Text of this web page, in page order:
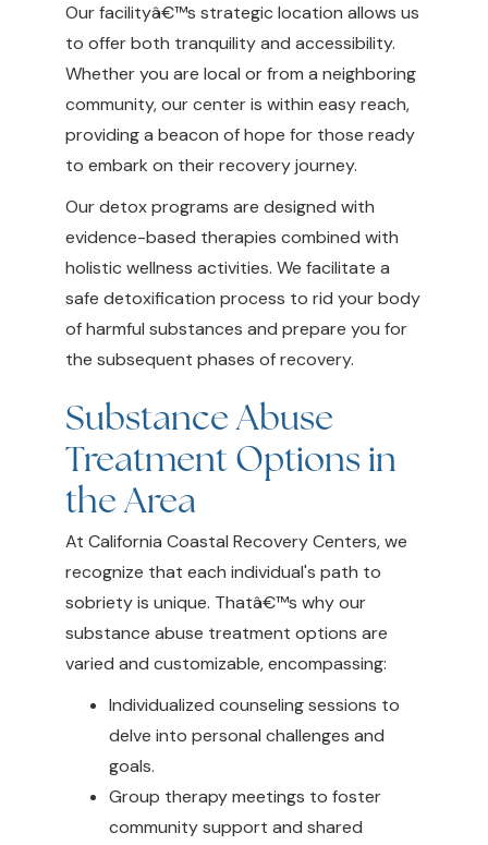
Our facilityâ€™s strategic location allows us
to offer both tranquility and accessibility.
Whether you are local or from a neighboring
community, our center is within easy reach,
providing a beacon of hope for those ready
to embark on their recovery journey.
Our detox programs are designed with
evidence-based therapies combined with
holistic wellness activities. We facilitate a
safe detoxification process to rid your body
of harmful substances and prepare you for
the subsequent phases of recovery.
Substance Abuse
Treatment Options in
the Area
At California Coastal Recovery Centers, we
recognize that each individual's path to
sobriety is unique. Thatâ€™s why our
substance abuse treatment options are
varied and customizable, encompassing:
Individualized counseling sessions to
delve into personal challenges and
goals.
Group therapy meetings to foster
community support and shared